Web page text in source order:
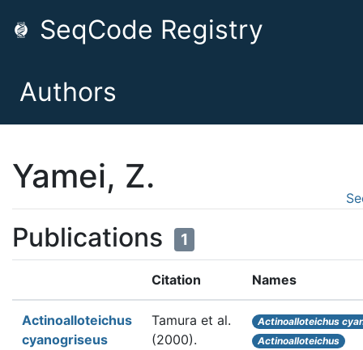
SeqCode Registry
Authors
Yamei, Z.
Publications 1
Citation Names
Actinoalloteichus
cyanogriseus
Tamura et al.
(2000).
Actinoalloteichus
Actinoalloteichus